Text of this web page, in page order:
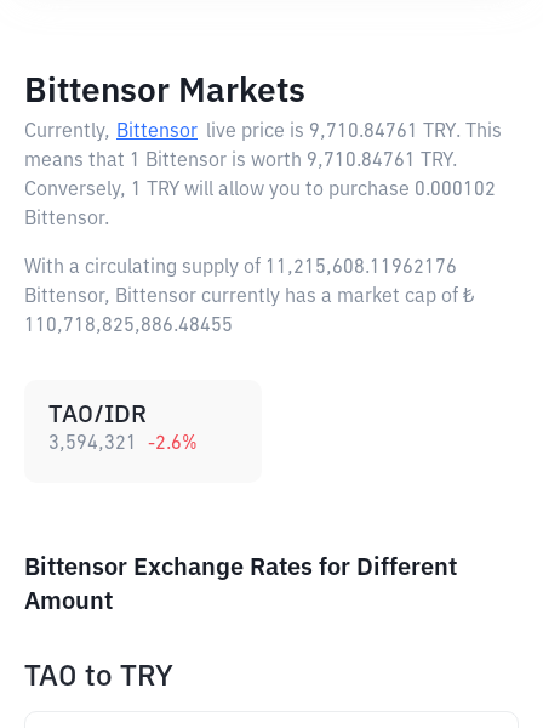
Bittensor Markets
Currently, Bittensor live price is 9,710.84761 TRY. This
means that 1 Bittensor is worth 9,710.84761 TRY.
Conversely, 1 TRY will allow you to purchase 0.000102
Bittensor.
With a circulating supply of 11,215,608.11962176
Bittensor, Bittensor currently has a market cap of ₺
110,718,825,886.48455
TAO/IDR
3,594,321 -2.6%
Bittensor Exchange Rates for Different
Amount
TAO to TRY